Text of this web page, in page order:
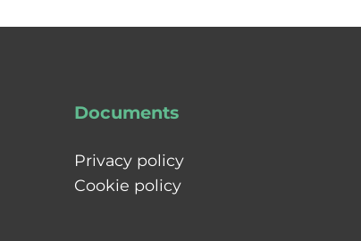
Documents
Privacy policy
Cookie policy